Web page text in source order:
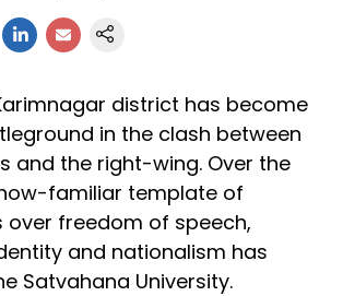
district has become
in the clash between
and the right-wing. Over the
familiar template of
freedom of speech,
and nationalism has
Satvahana University.